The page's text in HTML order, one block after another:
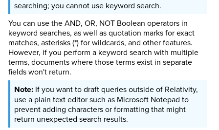
searching; you cannot use keyword search.
You can use the AND, OR, NOT Boolean operators in
keyword searches, as well as quotation marks for exact
matches, asterisks (*) for wildcards, and other features.
However, if you perform a keyword search with multiple
terms, documents where those terms exist in separate
fields won't return.
If you want to draft queries outside of Relativity,
use a plain text editor such as Microsoft Notepad to
prevent adding characters or formatting that might
return unexpected search results.